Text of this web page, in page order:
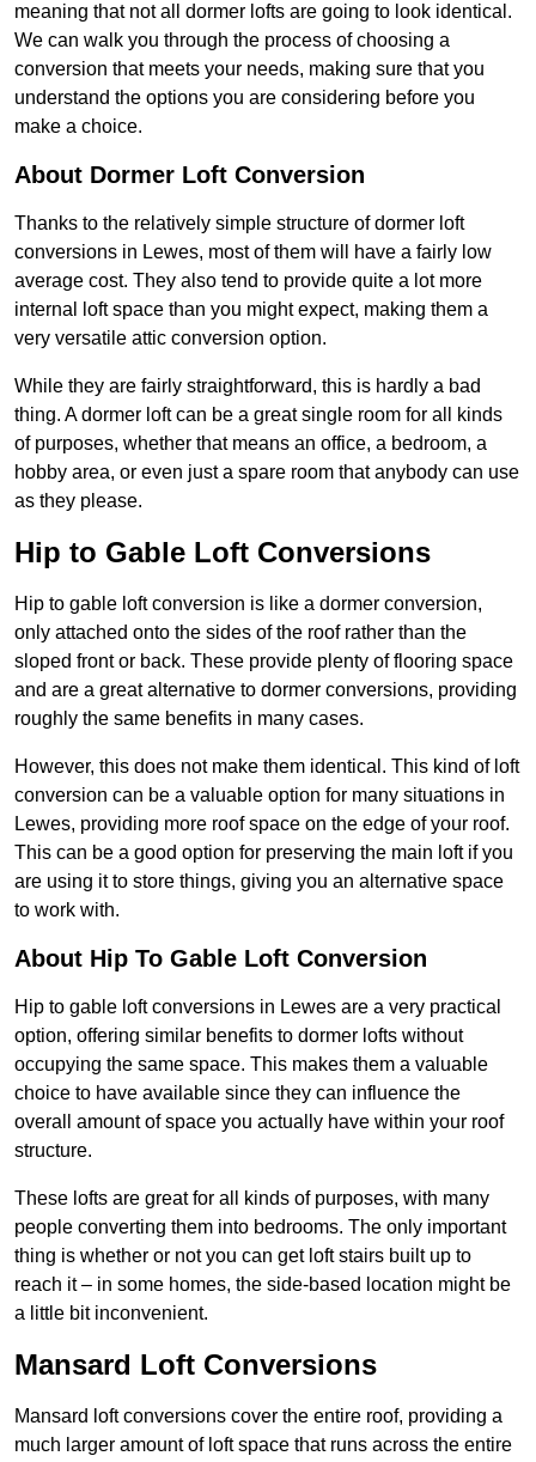
meaning that not all dormer lofts are going to look identical.
We can walk you through the process of choosing a
conversion that meets your needs, making sure that you
understand the options you are considering before you
make a choice.
About Dormer Loft Conversion
Thanks to the relatively simple structure of dormer loft
conversions in Lewes, most of them will have a fairly low
average cost. They also tend to provide quite a lot more
internal loft space than you might expect, making them a
very versatile attic conversion option.
While they are fairly straightforward, this is hardly a bad
thing. A dormer loft can be a great single room for all kinds
of purposes, whether that means an office, a bedroom, a
hobby area, or even just a spare room that anybody can use
as they please.
Hip to Gable Loft Conversions
Hip to gable loft conversion is like a dormer conversion,
only attached onto the sides of the roof rather than the
sloped front or back. These provide plenty of flooring space
and are a great alternative to dormer conversions, providing
roughly the same benefits in many cases.
However, this does not make them identical. This kind of loft
conversion can be a valuable option for many situations in
Lewes, providing more roof space on the edge of your roof.
This can be a good option for preserving the main loft if you
are using it to store things, giving you an alternative space
to work with.
About Hip To Gable Loft Conversion
Hip to gable loft conversions in Lewes are a very practical
option, offering similar benefits to dormer lofts without
occupying the same space. This makes them a valuable
choice to have available since they can influence the
overall amount of space you actually have within your roof
structure.
These lofts are great for all kinds of purposes, with many
people converting them into bedrooms. The only important
thing is whether or not you can get loft stairs built up to
reach it – in some homes, the side-based location might be
a little bit inconvenient.
Mansard Loft Conversions
Mansard loft conversions cover the entire roof, providing a
much larger amount of loft space that runs across the entire